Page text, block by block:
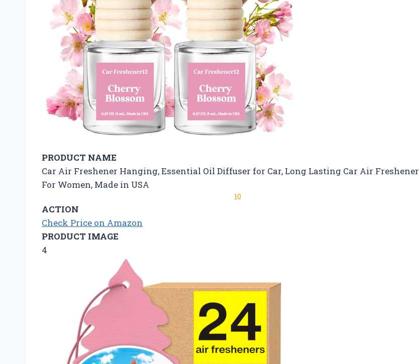
PRODUCT NAME
Car Air Freshener Hanging, Essential Oil Diffuser for Car, Long Lasting Car Air Freshener
For Women, Made in USA
10
ACTION
Check Price on Amazon
PRODUCT IMAGE
4